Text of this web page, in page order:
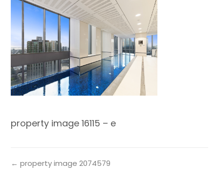
property image 16115 – e
← property image 2074579